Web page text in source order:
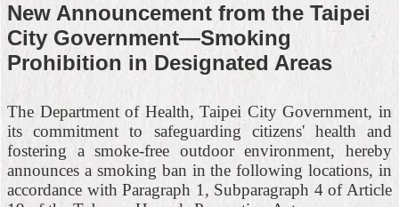
New Announcement from the Taipei
City Government—Smoking
Prohibition in Designated Areas
The Department of Health, Taipei City Government, in
its commitment to safeguarding citizens' health and
fostering a smoke-free outdoor environment, hereby
announces a smoking ban in the following locations, in
accordance with Paragraph 1, Subparagraph 4 of Article